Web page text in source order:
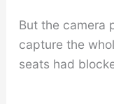
But the camera
capture the
seats had